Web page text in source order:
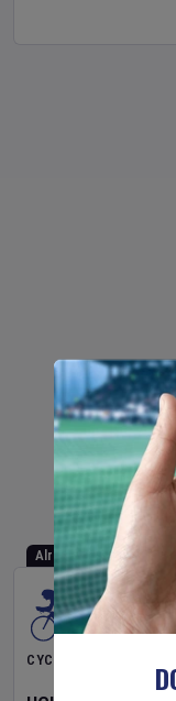
Already Started
CYCLING